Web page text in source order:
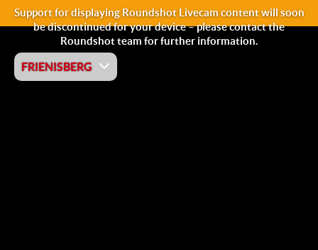
Support for displaying Roundshot Livecam content will soon
be discontinued for your device – please contact the
Roundshot team for further information.
FRIENISBERG